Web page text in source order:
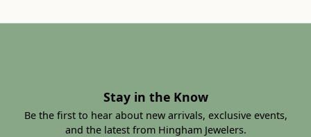
Stay in the Know
Be the first to hear about new arrivals, exclusive events,
and the latest from Hingham Jewelers.